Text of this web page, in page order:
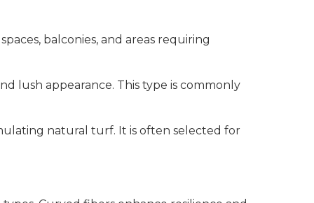
balconies, and areas requiring
lush appearance. This type is commonly
natural turf. It is often selected for